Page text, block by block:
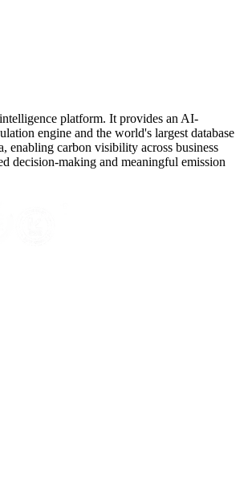
platform. It provides an AI-
engine and the world's largest database
enabling carbon visibility across business
decision-making and meaningful emission